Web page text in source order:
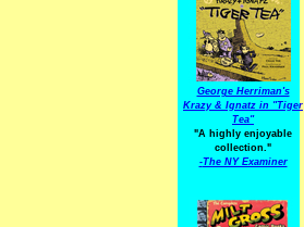
George Herriman's
Krazy & Ignatz in "Tiger
Tea"
"A highly enjoyable
collection."
-The NY Examiner